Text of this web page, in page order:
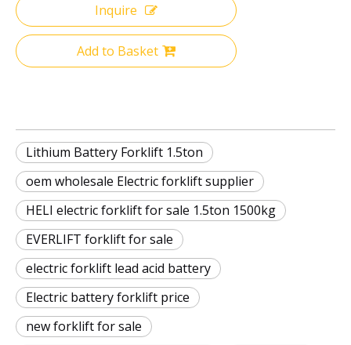
Inquire
Add to Basket
Lithium Battery Forklift 1.5ton
oem wholesale Electric forklift supplier
HELI electric forklift for sale 1.5ton 1500kg
EVERLIFT forklift for sale
electric forklift lead acid battery
Electric battery forklift price
new forklift for sale